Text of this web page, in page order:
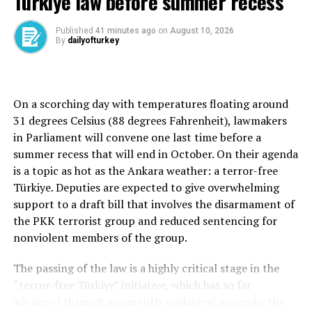
the Iraqi Embassy.
Terrorists from Daesh and other groups, such as the
Turkish authorities have ordered the freezing of millions
of lira worth of assets since 2013 to crack down on
terrorism financiers in line with United Nations
sanctions.
Source link
UP NEXT
Published 41 minutes ago on August 10, 2026
By dailyofturkey
On a scorching day with temperatures floating around
31 degrees Celsius (88 degrees Fahrenheit), lawmakers
in Parliament will convene one last time before a
summer recess that will end in October. On their agenda
is a topic as hot as the Ankara weather: a terror-free
Türkiye. Deputies are expected to give overwhelming
support to a draft bill that involves the disarmament of
the PKK terrorist group and reduced sentencing for
nonviolent members of the group.
The passing of the law is a highly critical stage in the
“terror-free Türkiye” initiative, which has so far